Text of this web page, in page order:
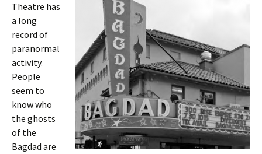
Theatre has
a long
record of
paranormal
activity.
People
seem to
know who
the ghosts
of the
Bagdad are